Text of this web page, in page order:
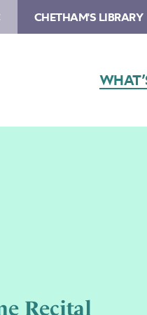
CHETHAM'S LIBRARY
Recital